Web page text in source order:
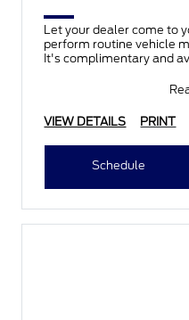
Let your dealer come to
perform routine vehicle
It's complimentary and
VIEW DETAILS PRINT
Schedule